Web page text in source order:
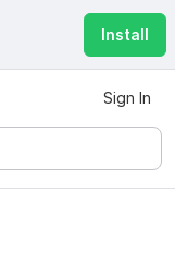
Install
Sign In